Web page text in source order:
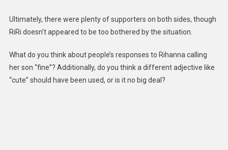
Ultimately, there were plenty of supporters on both sides, though
RiRi doesn’t appeared to be too bothered by the situation.
What do you think about people’s responses to Rihanna calling
her son “fine”? Additionally, do you think a different adjective like
“cute” should have been used, or is it no big deal?